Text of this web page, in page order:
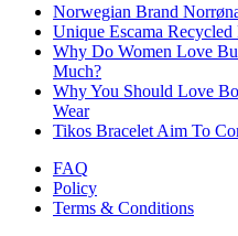
Norwegian Brand
Unique Escama Recycled
Why Do Women Love
Much?
Why You Should Love
Wear
Tikos Bracelet Aim To
FAQ
Policy
Terms & Conditions